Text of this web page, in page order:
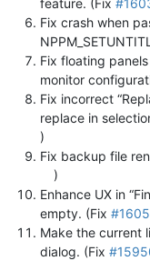
Fix crash when
Fix floating
monitor
Fix incorrect
replace in
)
Fix backup file
)
Enhance UX in
empty. (Fix
Make the current
dialog. (Fix